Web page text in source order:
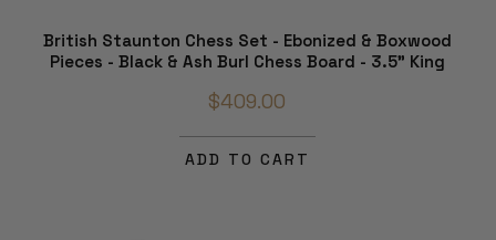
British Staunton Chess Set - Ebonized & Boxwood
Pieces - Black & Ash Burl Chess Board - 3.5" King
$409.00
ADD TO CART